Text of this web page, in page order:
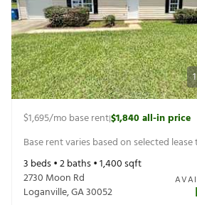
1
$1,695/mo base rent|$1,840all-in price
Base rent varies based on selected lease
3 beds •2baths •1,400sqft
2730 Moon Rd
Loganville,GA30052